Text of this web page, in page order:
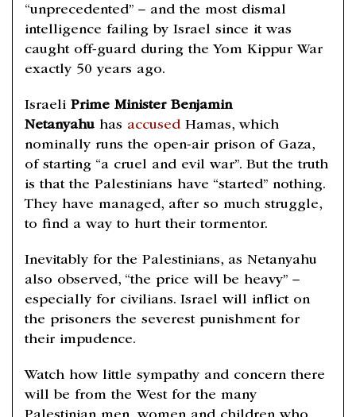
“unprecedented” – and the most dismal
intelligence failing by Israel since it was
caught off-guard during the Yom Kippur War
exactly 50 years ago.
Israeli Prime Minister Benjamin
Netanyahu has accused Hamas, which
nominally runs the open-air prison of Gaza,
of starting “a cruel and evil war”. But the truth
is that the Palestinians have “started” nothing.
They have managed, after so much struggle,
to find a way to hurt their tormentor.
Inevitably for the Palestinians, as Netanyahu
also observed, “the price will be heavy” –
especially for civilians. Israel will inflict on
the prisoners the severest punishment for
their impudence.
Watch how little sympathy and concern there
will be from the West for the many